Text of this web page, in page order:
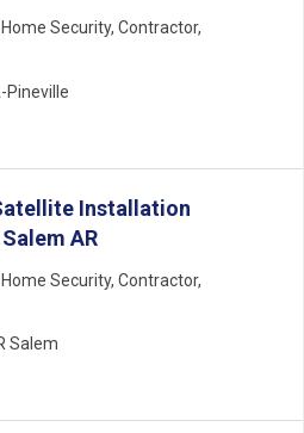
Home Security Contractor
Pineville
Installation
AR
Home Security Contractor
Salem